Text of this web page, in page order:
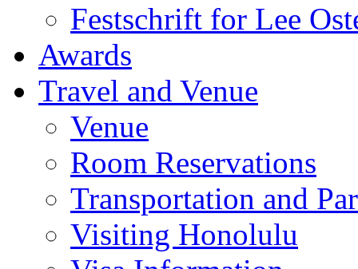
Festschrift for Lee
Awards
Travel and Venue
Venue
Room Reservations
Transportation and
Visiting Honolulu